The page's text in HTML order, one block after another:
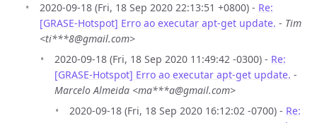
2020-09-18 (Fri, 18 Sep 2020 22:13:51 +0800) - Re:
[GRASE-Hotspot] Erro ao executar apt-get update. - Tim
<ti***8@gmail.com>
2020-09-18 (Fri, 18 Sep 2020 11:49:42 -0300) - Re:
[GRASE-Hotspot] Erro ao executar apt-get update. -
Marcelo Almeida <ma***a@gmail.com>
2020-09-18 (Fri, 18 Sep 2020 16:12:02 -0700) - Re: